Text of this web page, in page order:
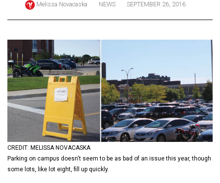
(2024/25)
Volume
56
(2023/24)
Volume
55
(2022/23)
Volume
54
Melissa Novacaska NEWS SEPTEMBER 26, 2016
CREDIT: MELISSA NOVACASKA
Parking on campus doesn't seem to be as bad of an issue this year, though
some lots, like lot eight, fill up quickly.